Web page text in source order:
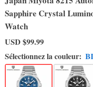
Sapphire Crystal
Watch
USD $99.99
Sélectionnez la couleur: